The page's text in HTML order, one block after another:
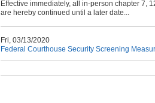
Effective immediately, all in-person chapter 7,
are hereby continued until a later date...
Fri, 03/13/2020
Federal Courthouse Security Screening